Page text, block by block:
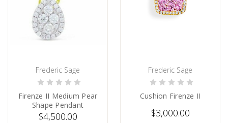
SOLD
Frederic Sage
Firenze II Medium Pear
Shape Pendant
$4,500.00
PRE-ORDER NOW
Frederic Sage
Cushion Firenze II
$3,000.00